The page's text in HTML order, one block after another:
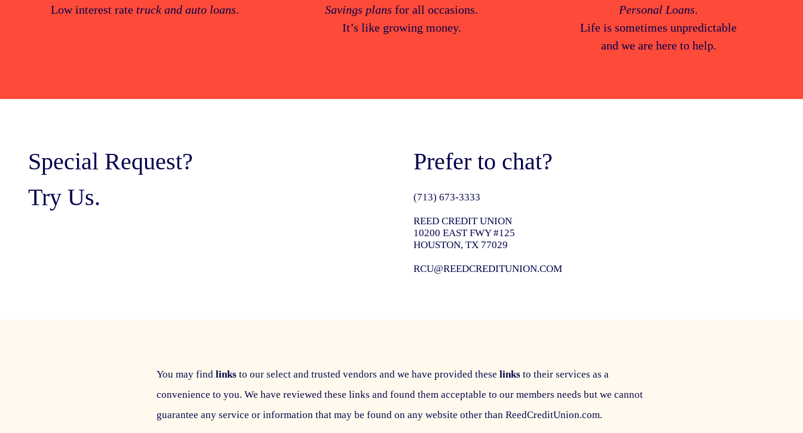
Low interest rate truck and auto loans. Savings plans for all occasions.
It’s like growing money.
Personal Loans.
Life is sometimes unpredictable
and we are here to help.
Special Request?
Try Us.
Prefer to chat?
(713) 673-3333
REED CREDIT UNION
10200 EAST FWY #125
HOUSTON, TX 77029
RCU@REEDCREDITUNION.COM
You may find links to our select and trusted vendors and we have provided these links to their services as a
convenience to you. We have reviewed these links and found them acceptable to our members needs but we cannot
guarantee any service or information that may be found on any website other than ReedCreditUnion.com.